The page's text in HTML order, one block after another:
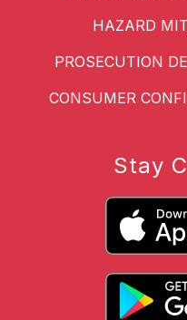
HAZARD
PROSECUTION
CONSUMER
Stay